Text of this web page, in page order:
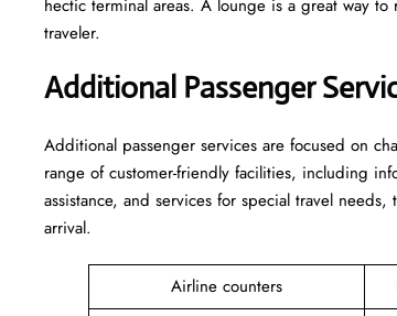
hectic terminal areas. A lounge is a great way
‍‌traveler.
Additional Passenger
Additional passenger services are focused on
range of customer-friendly facilities, including
assistance, and services for special travel
arrival. ​‍​
Airline counters